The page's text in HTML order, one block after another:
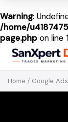
Warning:
/home/
page.php on line
Home / Google